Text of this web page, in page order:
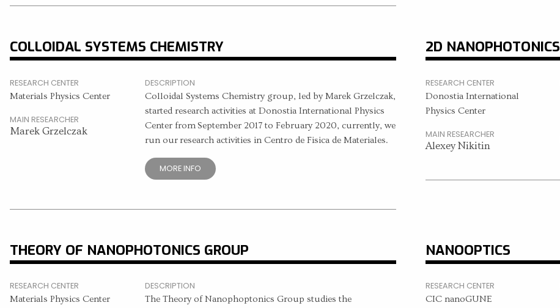
COLLOIDAL SYSTEMS CHEMISTRY
RESEARCH CENTER
Materials Physics Center
MAIN RESEARCHER
Marek Grzelczak
DESCRIPTION
Colloidal Systems Chemistry group, led by Marek Grzelczak,
started research activities at Donostia International Physics
Center from September 2017 to February 2020, currently, we
run our research activities in Centro de Fisica de Materiales.
MORE INFO
2D NANOPHOTONICS
RESEARCH CENTER
Donostia International
Physics Center
MAIN RESEARCHER
Alexey Nikitin
THEORY OF NANOPHOTONICS GROUP
RESEARCH CENTER
Materials Physics Center
DESCRIPTION
The Theory of Nanophoptonics Group studies the
NANOOPTICS
RESEARCH CENTER
CIC nanoGUNE